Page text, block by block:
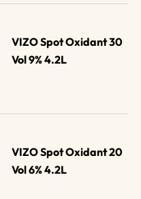
VIZO Spot Oxidant 30
Vol 9% 4.2L
VIZO Spot Oxidant 20
Vol 6% 4.2L